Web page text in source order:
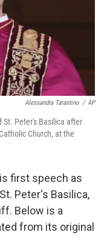
Alessandra Tarantino / AP
St. Peter's Basilica after
Church, at the
first speech as
Peter's Basilica,
Below is a
from its original